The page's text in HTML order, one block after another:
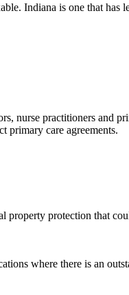
Indiana is one that
nurse practitioners and
primary care agreements.
property protection that
where there is an